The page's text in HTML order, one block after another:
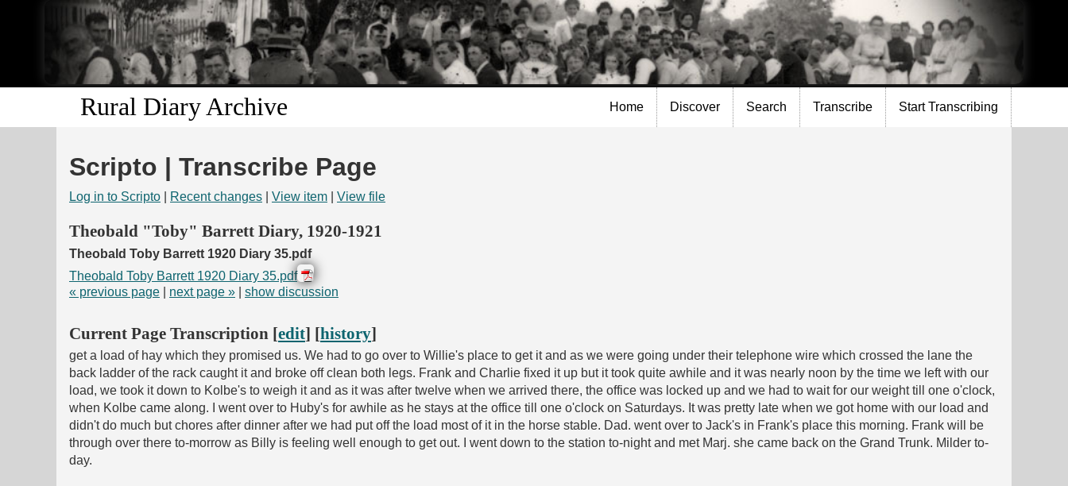
Skip to
main
content
Rural Diary Archive Home Discover Search Transcribe Start Transcribing
Scripto | Transcribe Page
Log in to Scripto Recent changes View item View file
Theobald "Toby" Barrett Diary, 1920-1921
Theobald Toby Barrett 1920 Diary 35.pdf
Theobald Toby Barrett 1920 Diary 35.pdf
« previous page
next page » show discussion
Current Page Transcription [edit] [history]
get a load of hay which they promised us. We had to go over to Willie's place to get it and as we were going under their telephone wire which crossed the lane the
back ladder of the rack caught it and broke off clean both legs. Frank and Charlie fixed it up but it took quite awhile and it was nearly noon by the time we left with our
load, we took it down to Kolbe's to weigh it and as it was after twelve when we arrived there, the office was locked up and we had to wait for our weight till one o'clock,
when Kolbe came along. I went over to Huby's for awhile as he stays at the office till one o'clock on Saturdays. It was pretty late when we got home with our load and
didn't do much but chores after dinner after we had put off the load most of it in the horse stable. Dad. went over to Jack's in Frank's place this morning. Frank will be
through over there to-morrow as Billy is feeling well enough to get out. I went down to the station to-night and met Marj. she came back on the Grand Trunk. Milder to-
day.